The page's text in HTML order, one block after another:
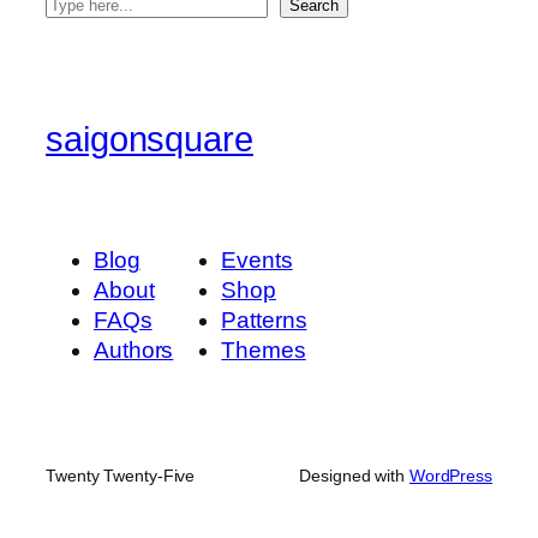
S
c
h
Search
saigonsquare
Blog
About
FAQs
Authors
Events
Shop
Patterns
Themes
Twenty Twenty-Five Designed with WordPress